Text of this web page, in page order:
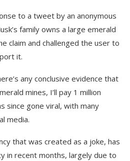
to a tweet by an anonymous
family owns a large emerald
claim and challenged the user to
it.
any conclusive evidence that
mines, I’ll pay 1 million
since gone viral, with many
media.
that was created as a joke, has
in recent months, largely due to